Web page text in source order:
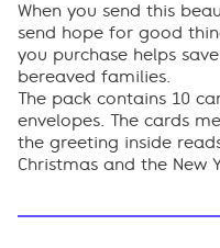
When you send this
send hope for good
you purchase helps
bereaved families.
The pack contains 10
envelopes. The cards
the greeting inside
Christmas and the New